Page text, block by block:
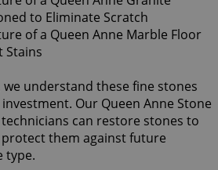
understand these fine stones
Our Queen Anne Stone
can restore stones to
them against future
type.